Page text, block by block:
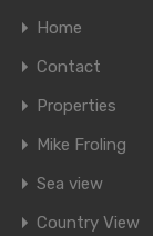
Home
Contact
Properties
Mike Froling
Sea view
Country View